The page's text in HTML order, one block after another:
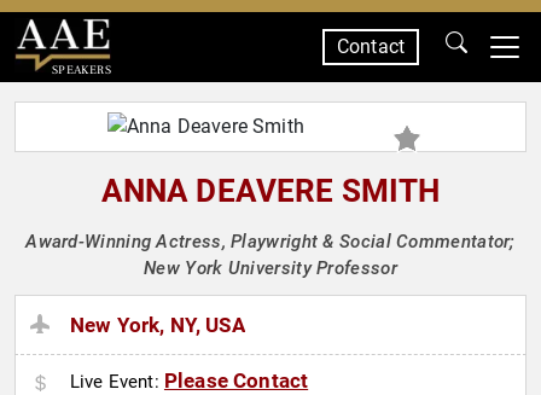
SPEAKERS
Contact
ANNA DEAVERE SMITH
Award-Winning Actress, Playwright & Social Commentator;
New York University Professor
New York, NY, USA
Live Event: Please Contact